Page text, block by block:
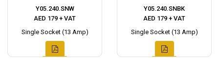
Y05.240.SNW
AED 179 + VAT
Single Socket (13 Amp)
Y05.240.SNBK
AED 179 + VAT
Single Socket (13 Amp)